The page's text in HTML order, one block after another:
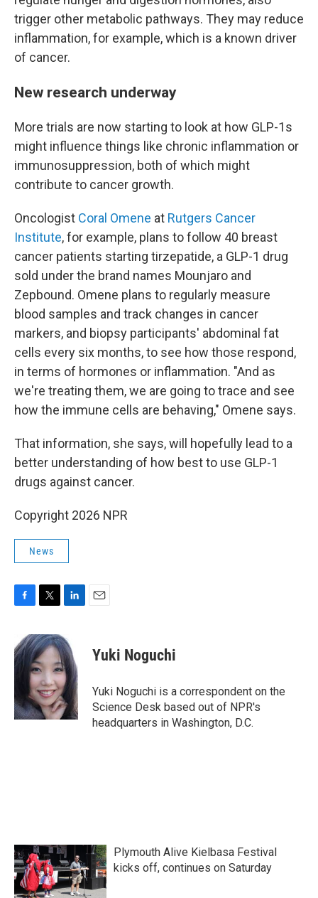
trigger other metabolic pathways. They may reduce
inflammation, for example, which is a known driver
of cancer.
New research underway
More trials are now starting to look at how GLP-1s
might influence things like chronic inflammation or
immunosuppression, both of which might
contribute to cancer growth.
Oncologist Coral Omene at Rutgers Cancer
Institute, for example, plans to follow 40 breast
cancer patients starting tirzepatide, a GLP-1 drug
sold under the brand names Mounjaro and
Zepbound. Omene plans to regularly measure
blood samples and track changes in cancer
markers, and biopsy participants' abdominal fat
cells every six months, to see how those respond,
in terms of hormones or inflammation. "And as
we're treating them, we are going to trace and see
how the immune cells are behaving," Omene says.
That information, she says, will hopefully lead to a
better understanding of how best to use GLP-1
drugs against cancer.
Copyright 2026 NPR
News
e
b
k
i
t
t
e
r
n
k
e
d
I
n
Yuki Noguchi
Yuki Noguchi is a correspondent on the
Science Desk based out of NPR's
headquarters in Washington, D.C.
Plymouth Alive Kielbasa Festival
kicks off, continues on Saturday